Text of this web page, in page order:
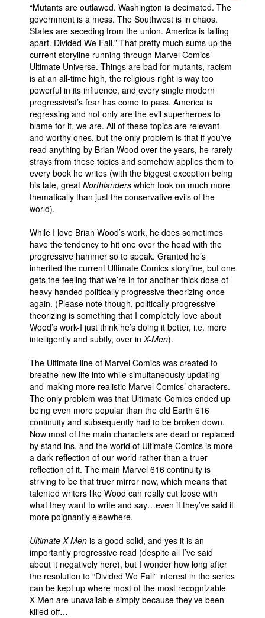
“Mutants are outlawed. Washington is decimated. The
government is a mess. The Southwest is in chaos.
States are seceding from the union. America is falling
apart. Divided We Fall.” That pretty much sums up the
current storyline running through Marvel Comics’
Ultimate Universe. Things are bad for mutants, racism
is at an all-time high, the religious right is way too
powerful in its influence, and every single modern
progressivist’s fear has come to pass. America is
regressing and not only are the evil superheroes to
blame for it, we are. All of these topics are relevant
and worthy ones, but the only problem is that if you’ve
read anything by Brian Wood over the years, he rarely
strays from these topics and somehow applies them to
every book he writes (with the biggest exception being
his late, great Northlanders which took on much more
thematically than just the conservative evils of the
world).
While I love Brian Wood’s work, he does sometimes
have the tendency to hit one over the head with the
progressive hammer so to speak. Granted he’s
inherited the current Ultimate Comics storyline, but one
gets the feeling that we’re in for another thick dose of
heavy handed politically progressive theorizing once
again. (Please note though, politically progressive
theorizing is something that I completely love about
Wood’s work-I just think he’s doing it better, i.e. more
intelligently and subtly, over in X-Men).
The Ultimate line of Marvel Comics was created to
breathe new life into while simultaneously updating
and making more realistic Marvel Comics’ characters.
The only problem was that Ultimate Comics ended up
being even more popular than the old Earth 616
continuity and subsequently had to be broken down.
Now most of the main characters are dead or replaced
by stand ins, and the world of Ultimate Comics is more
a dark reflection of our world rather than a truer
reflection of it. The main Marvel 616 continuity is
striving to be that truer mirror now, which means that
talented writers like Wood can really cut loose with
what they want to write and say…even if they’ve said it
more poignantly elsewhere.
Ultimate X-Men is a good solid, and yes it is an
importantly progressive read (despite all I’ve said
about it negatively here), but I wonder how long after
the resolution to “Divided We Fall” interest in the series
can be kept up where most of the most recognizable
X-Men are unavailable simply because they’ve been
killed off…